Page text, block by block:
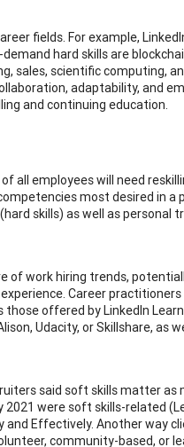
fields. For example,
hard skills are
sales, scientific computing,
adaptability, and
and continuing education.
all employees will need
most desired in
skills) as well as personal
of work hiring trends,
Career
offered by LinkedIn
Udacity, or Skillshare, as
said soft skills matter
were soft skills-related
Effectively. Another way
community-based, or